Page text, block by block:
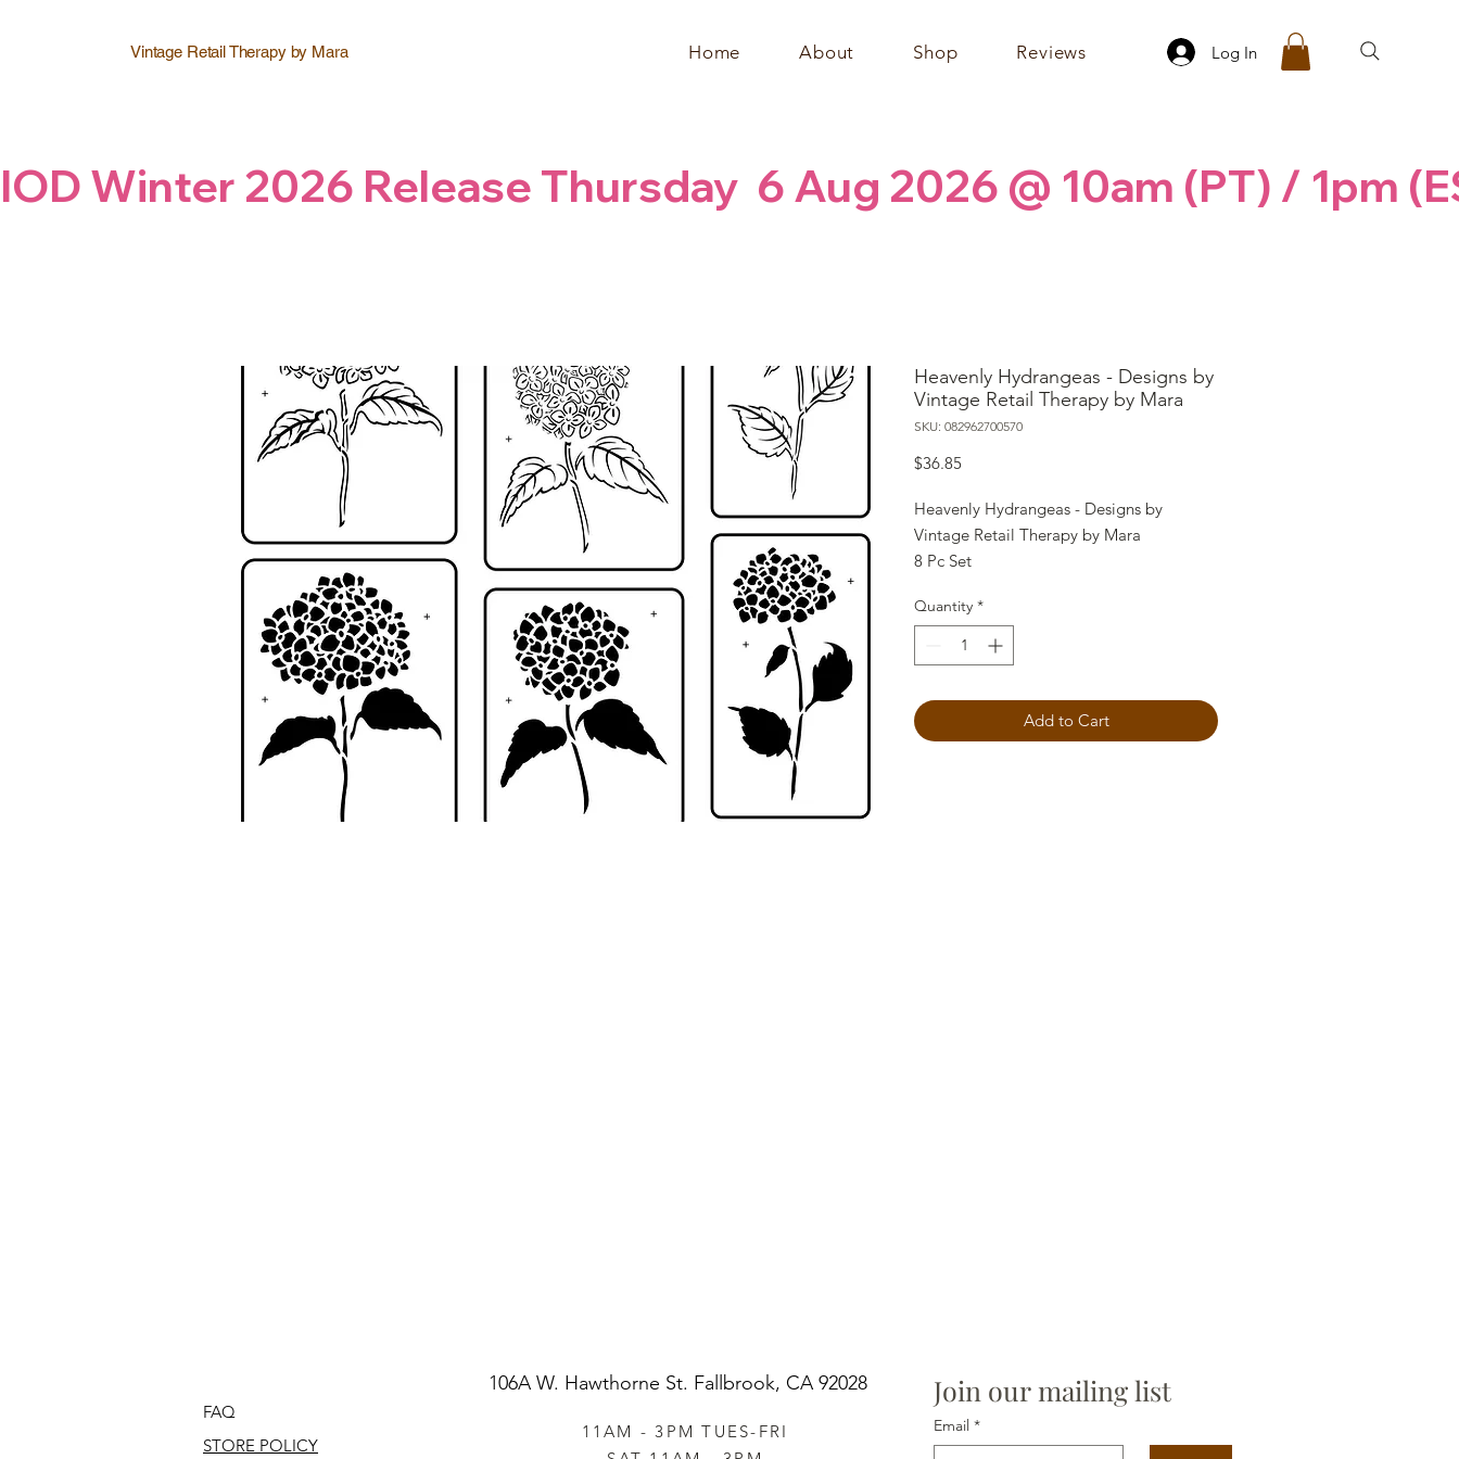
Vintage Retail Therapy by Mara Home About Shop Reviews Log In
IOD Winter 2026 Release Thursday  6 Aug 2026 @ 10am (PT) / 1pm
Heavenly Hydrangeas - Designs by
Vintage Retail Therapy by Mara
SKU: 082962700570
$36.85Price
Heavenly Hydrangeas - Designs by
Vintage Retail Therapy by Mara
8 Pc Set
15 Mil
Quantity *
Add to Cart
FAQ
STORE POLICY
106A W. Hawthorne St. Fallbrook, CA 92028
11AM - 3PM TUES-FRI
Join our mailing list
Email *